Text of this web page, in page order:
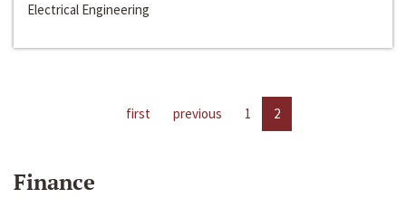
Electrical Engineering
first previous 1 2
Finance